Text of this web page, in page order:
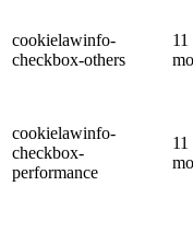
cookielawinfo-
checkbox-others
11
cookielawinfo-
checkbox-
performance
11